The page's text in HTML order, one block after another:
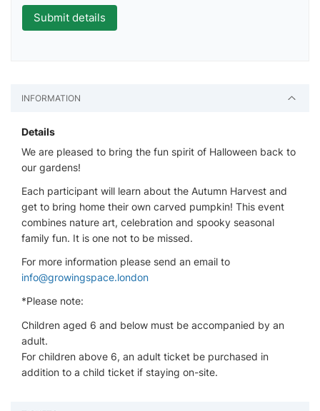
INFORMATION
Details
We are pleased to bring the fun spirit of Halloween back to
our gardens!
Each participant will learn about the Autumn Harvest and
get to bring home their own carved pumpkin! This event
combines nature art, celebration and spooky seasonal
family fun. It is one not to be missed.
For more information please send an email to
info@growingspace.london
*Please note:
Children aged 6 and below must be accompanied by an
adult.
For children above 6, an adult ticket be purchased in
addition to a child ticket if staying on-site.